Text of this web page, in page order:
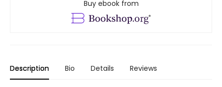
Buy ebook from
Description Bio Details Reviews